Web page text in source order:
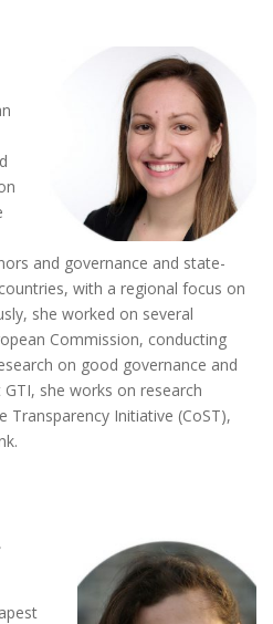
and governance and state-
with a regional focus on
she worked on several
Commission, conducting
on good governance and
she works on research
Initiative (CoST),